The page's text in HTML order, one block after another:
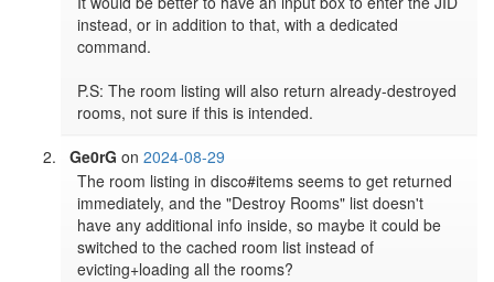
instead, or in addition to that, with a dedicated
command.
P.S: The room listing will also return already-destroyed
rooms, not sure if this is intended.
Ge0rG on2024-08-29
The room listing in disco#items seems to get returned
immediately, and the "Destroy Rooms" list doesn't
have any additional info inside, so maybe it could be
switched to the cached room list instead of
evicting+loading all the rooms?